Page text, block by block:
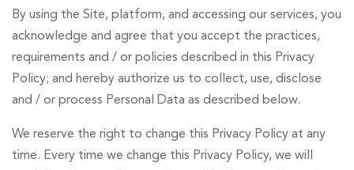
By using the Site, platform, and accessing our services, you
acknowledge and agree that you accept the practices,
requirements and / or policies described in this Privacy
Policy; and hereby authorize us to collect, use, disclose
and / or process Personal Data as described below.
We reserve the right to change this Privacy Policy at any
time. Every time we change this Privacy Policy, we will